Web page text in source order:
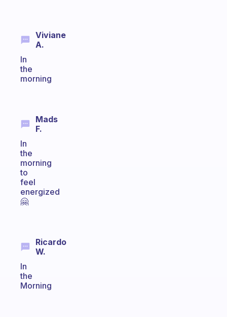
Viviane
A.
In
the
morning
Mads
F.
In
the
morning
to
feel
energized
🤗
Ricardo
W.
In
the
Morning